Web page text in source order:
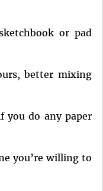
or pad
better mixing
do any paper
you’re willing to